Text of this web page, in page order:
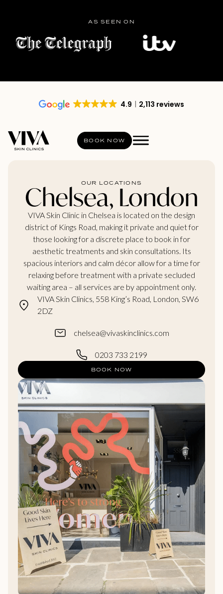
AS SEEN ON
4.9 2,113 reviews
BOOK NOW
OUR LOCATIONS
Chelsea, London
VIVA Skin Clinic in Chelsea is located on the design
district of Kings Road, making it private and quiet for
those looking for a discrete place to book in for
aesthetic treatments and skin consultations. Its
spacious interiors and calm décor allow for a time for
relaxing before treatment with a private secluded
waiting area – all services are by appointment only.
VIVA Skin Clinics, 558 King’s Road, London, SW6
2DZ
chelsea@vivaskinclinics.com
0203 733 2199
BOOK NOW